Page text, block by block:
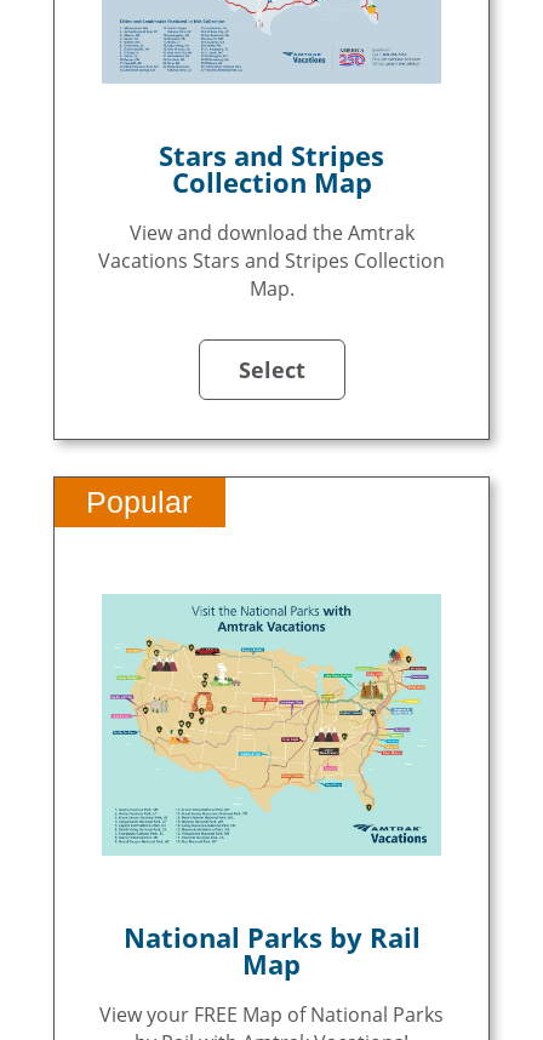
Stars and Stripes
Collection Map
View and download the Amtrak
Vacations Stars and Stripes Collection
Map.
Select
Popular
National Parks by Rail
Map
View your FREE Map of National Parks